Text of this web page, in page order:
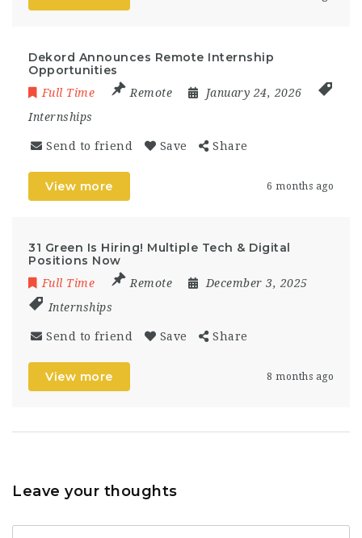
Dekord Announces Remote Internship
Opportunities
Full Time Remote
January 24, 2026
Internships
Send to friend Save Share
View more 6 months ago
31 Green Is Hiring! Multiple Tech & Digital
Positions Now
Full Time Remote
December 3, 2025
Internships
Send to friend Save Share
View more 8 months ago
Leave your thoughts